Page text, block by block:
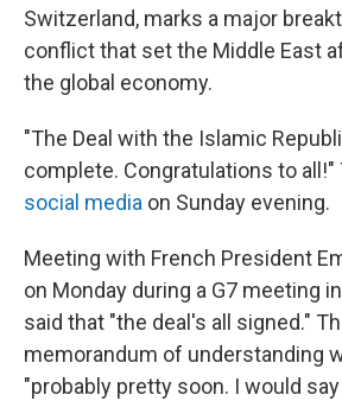
Switzerland, marks a major
conflict that set the Middle East
the global economy.
"The Deal with the Islamic
complete. Congratulations to all!"
social media on Sunday evening.
Meeting with French President
on Monday during a G7 meeting
said that "the deal's all signed."
memorandum of understanding
"probably pretty soon. I would